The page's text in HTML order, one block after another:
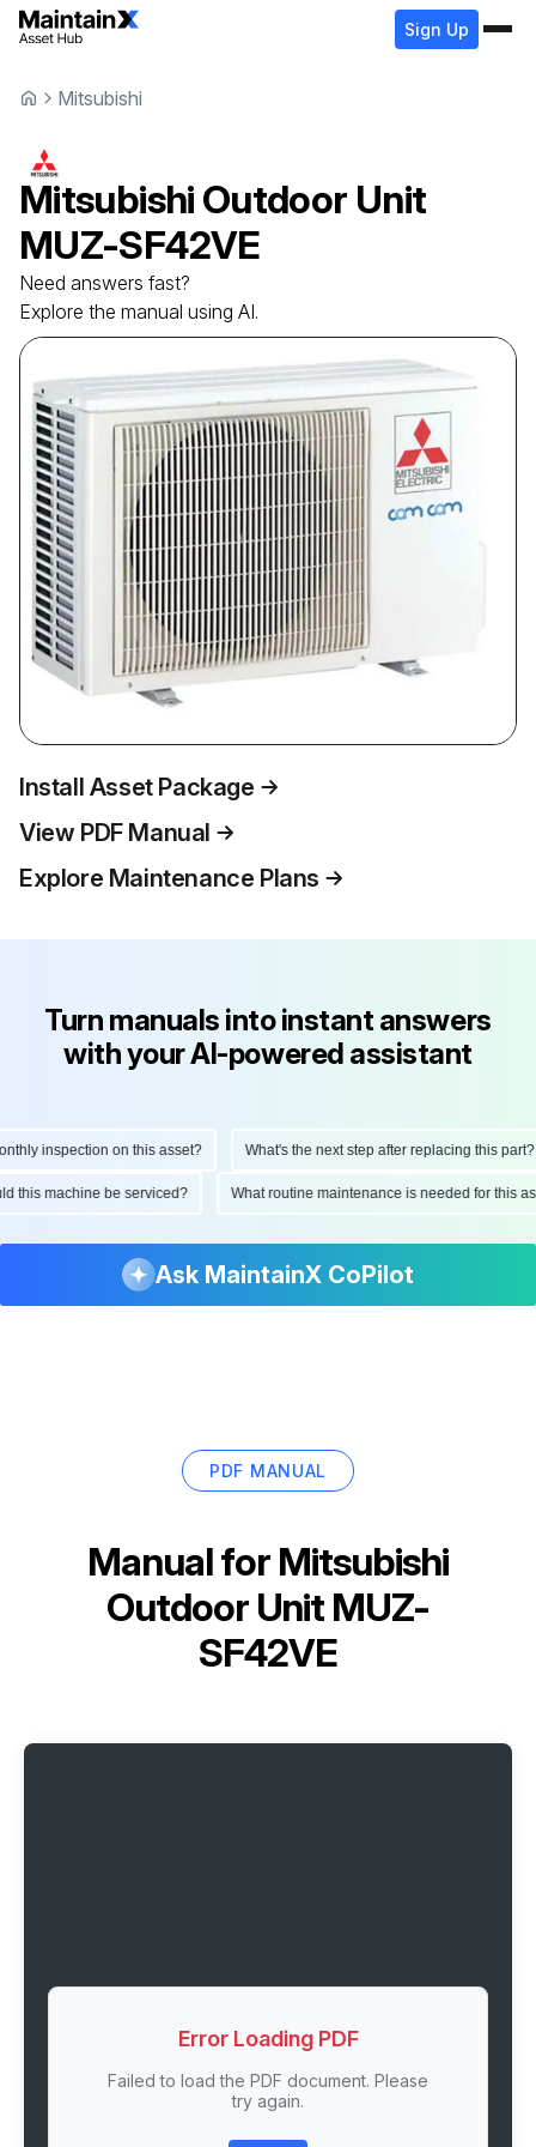
Sign Up
Mitsubishi
Mitsubishi Outdoor Unit
MUZ-SF42VE
Need answers fast?
Explore the manual using AI.
Install Asset Package
View PDF Manual
Explore Maintenance Plans
Turn manuals into instant answers
with your AI-powered assistant
inspection on this asset? What's the next step after replacing this part?
this machine be serviced? What routine maintenance is needed for
Ask MaintainX CoPilot
PDF MANUAL
Manual for Mitsubishi
Outdoor Unit MUZ-
SF42VE
Error Loading PDF
Failed to load the PDF document. Please
try again.